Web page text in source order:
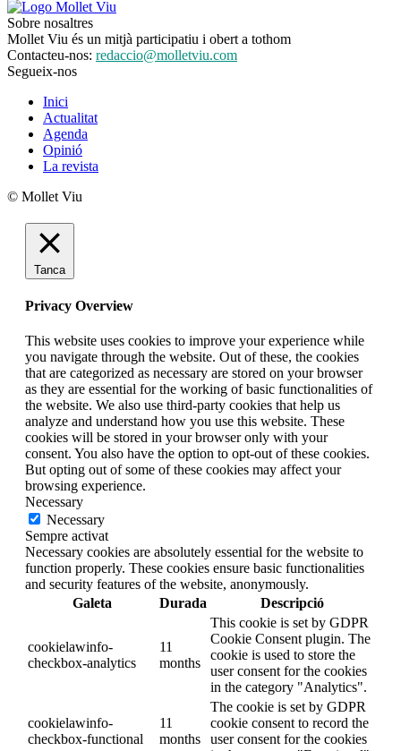
Sobre nosaltres
Mollet Viu és un mitjà participatiu i obert a tothom
Contacteu-nos: redaccio@molletviu.com
Segueix-nos
Inici
Actualitat
Agenda
Opinió
La revista
© Mollet Viu
Tanca
Privacy Overview
This website uses cookies to improve your experience while
you navigate through the website. Out of these, the cookies
that are categorized as necessary are stored on your browser
as they are essential for the working of basic functionalities of
the website. We also use third-party cookies that help us
analyze and understand how you use this website. These
cookies will be stored in your browser only with your
consent. You also have the option to opt-out of these cookies.
But opting out of some of these cookies may affect your
browsing experience.
Necessary
Necessary
Sempre activat
Necessary cookies are absolutely essential for the website to
function properly. These cookies ensure basic functionalities
and security features of the website, anonymously.
Galeta
Durada Descripció
cookielawinfo-
checkbox-analytics
11
months
This cookie is set by GDPR
Cookie Consent plugin. The
cookie is used to store the
user consent for the cookies
in the category "Analytics".
cookielawinfo-
checkbox-functional
11
months
The cookie is set by GDPR
cookie consent to record the
user consent for the cookies